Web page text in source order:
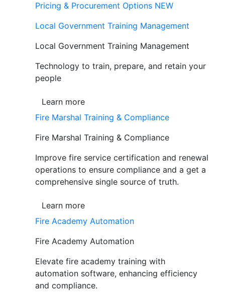
Pricing & Procurement Options NEW
Local Government Training Management
Local Government Training Management
Technology to train, prepare, and retain your
people
Learn more
Fire Marshal Training & Compliance
Fire Marshal Training & Compliance
Improve fire service certification and renewal
operations to ensure compliance and a get a
comprehensive single source of truth.
Learn more
Fire Academy Automation
Fire Academy Automation
Elevate fire academy training with
automation software, enhancing efficiency
and compliance.